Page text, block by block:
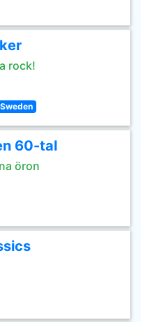
rock!
60-tal
öron